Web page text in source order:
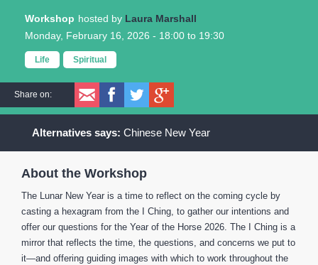
Workshop
Laura Marshall
Monday, February 16, 2026 - 18:00 to 19:30
Life Spiritual
Share on:
Chinese New Year
About the Workshop
The Lunar New Year is a time to reflect on the coming cycle by
casting a hexagram from the I Ching, to gather our intentions and
offer our questions for the Year of the Horse 2026. The I Ching is a
mirror that reflects the time, the questions, and concerns we put to
it—and offering guiding images with which to work throughout the